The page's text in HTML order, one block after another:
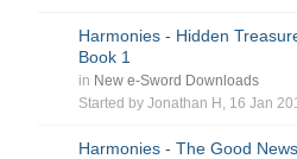
Harmonies - Hidden
Book 1
in New e-Sword Downloads
Started byJonathan H , 16 Jan
Harmonies - The Good